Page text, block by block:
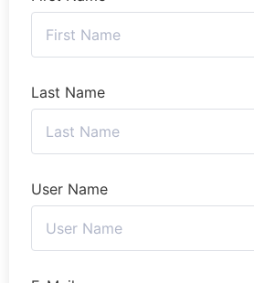
Last Name
User Name